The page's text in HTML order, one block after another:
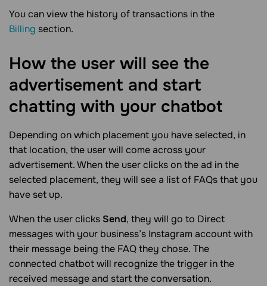
You can view the history of transactions in the
Billing section.
How the user will see the
advertisement and start
chatting with your chatbot
Depending on which placement you have selected, in
that location, the user will come across your
advertisement. When the user clicks on the ad in the
selected placement, they will see a list of FAQs that you
have set up.
When the user clicks Send, they will go to Direct
messages with your business’s Instagram account with
their message being the FAQ they chose. The
connected chatbot will recognize the trigger in the
received message and start the conversation.